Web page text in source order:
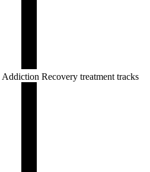
Recovery treatment tracks